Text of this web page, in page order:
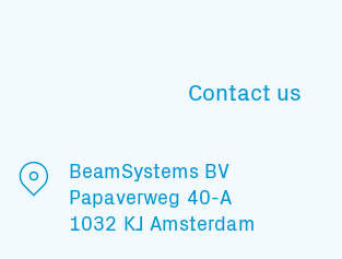
Contact us
BeamSystems BV
Papaverweg 40-A
1032 KJ Amsterdam